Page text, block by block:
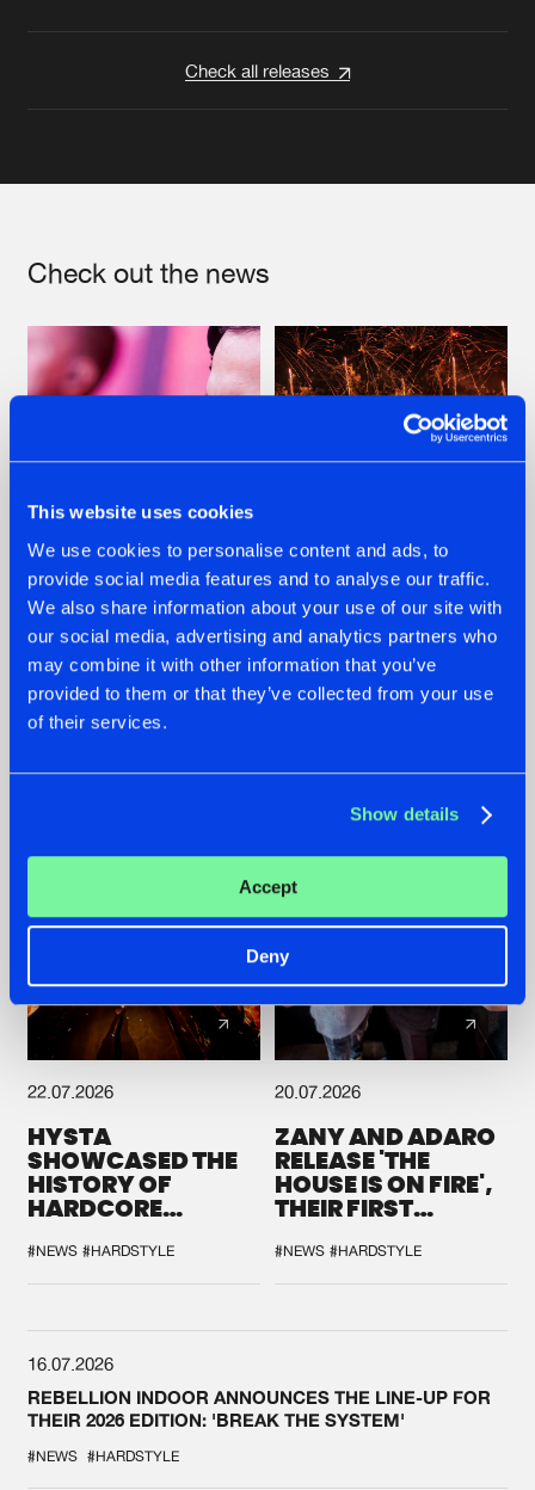
This website uses cookies
We use cookies to personalise content and ads, to
provide social media features and to analyse our traffic.
We also share information about your use of our site with
our social media, advertising and analytics partners who
may combine it with other information that you’ve
provided to them or that they’ve collected from your use
of their services.
Show details
Accept
Deny
Check all releases
Check out the news
07.08.2026
TATANKA GOES
BACK TO HIS
ROOTS WITH
'BEYOND TIME'
22.07.2026
FRONTLINER'S HIT
'DISCORECORD'
GETS A FRESH NEW
TWIST WITH
22.07.2026
HYSTA
SHOWCASED THE
HISTORY OF
HARDCORE
SPOTLIGHT AT
DEFQON.1
#NEWS #HARDSTYLE
20.07.2026
ZANY AND ADARO
RELEASE 'THE
HOUSE IS ON FIRE',
THEIR FIRST
#NEWS #HARDSTYLE
16.07.2026
REBELLION INDOOR ANNOUNCES THE LINE-UP FOR
THEIR 2026 EDITION: 'BREAK THE SYSTEM'
#NEWS #HARDSTYLE